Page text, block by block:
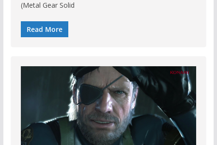
(Metal Gear Solid
Read More